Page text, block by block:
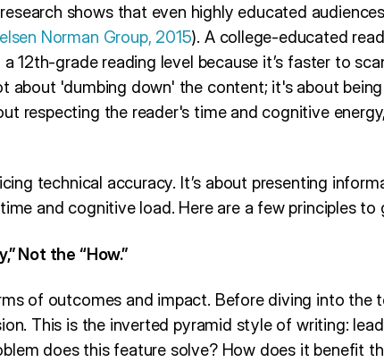
shows that even highly educated
Norman Group, 2015). A college-educated
12th-grade reading level because it’s faster to
about 'dumbing down' the content; it's about
respecting the reader's time and cognitive
technical accuracy. It’s about presenting
and cognitive load. Here are a few principles to
Not the “How.”
of outcomes and impact. Before diving into the
This is the inverted pyramid style of writing:
does this feature solve? How does it benefit